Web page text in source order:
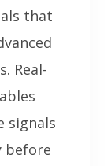
that
Real-
signals
before